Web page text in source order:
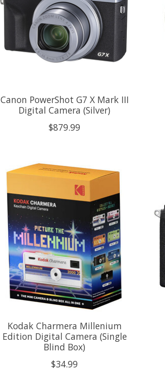
Canon PowerShot G7 X Mark III
Digital Camera (Silver)
$879.99
Kodak Charmera Millenium
Edition Digital Camera (Single
Blind Box)
$34.99